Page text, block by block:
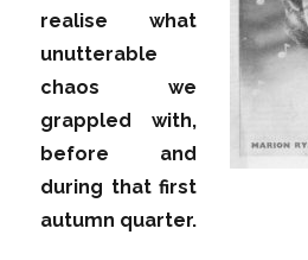
realise what
unutterable
chaos we
grappled with,
before and
during that first
autumn quarter.